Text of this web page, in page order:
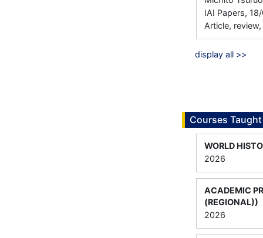
IAI Papers,
Article,
display all >>
Courses Taught
WORLD
2026
ACADEMIC
(REGIONAL))
2026